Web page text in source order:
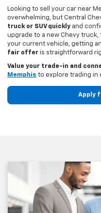
Looking to sell your car near
overwhelming, but Central
truck or SUV quickly and
upgrade to a new Chevy
your current vehicle, getting an
fair offer is straightforward
Value your trade-in and
Memphis to explore trading in
Apply